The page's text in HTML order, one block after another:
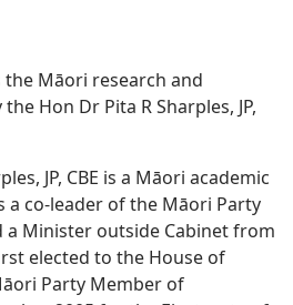
Māori research and
Hon Dr Pita R Sharples, JP,
JP, CBE is a Māori academic
a co-leader of the Māori Party
a Minister outside Cabinet from
elected to the House of
Party Member of